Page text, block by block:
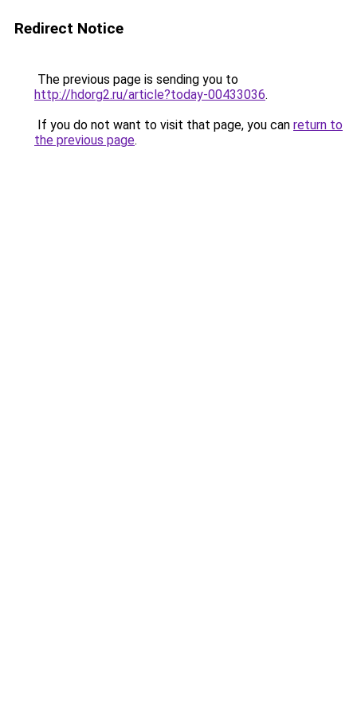
Redirect Notice
The previous page is sending you to
http://hdorg2.ru/article?today-00433036.
If you do not want to visit that page, you can return to
the previous page.